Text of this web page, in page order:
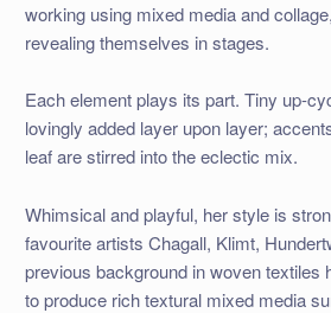
working using mixed media and
revealing themselves in stages.
Each element plays its part. Tiny up-
lovingly added layer upon layer;
leaf are stirred into the eclectic mix.
Whimsical and playful, her style is
favourite artists Chagall, Klimt,
previous background in woven textiles
to produce rich textural mixed media